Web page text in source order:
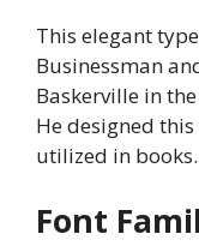
This elegant
Businessman
Baskerville in
He designed
utilized in books.
Font